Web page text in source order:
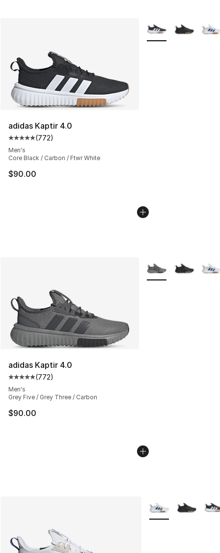
adidas Kaptir 4.0
Average customer rating - [5 out of 5 stars], 772
(772)
Men's
Core Black / Carbon / Ftwr White
$90.00
More Colors
adidas Kaptir 4.0
Average customer rating - [5 out of 5 stars], 772
(772)
Men's
Grey Five / Grey Three / Carbon
$90.00
More Colors
More Colors